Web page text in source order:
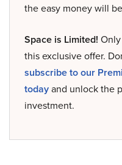
the easy money will
Space is Limited! Only
this exclusive offer.
subscribe to our
todayand unlock the
investment.